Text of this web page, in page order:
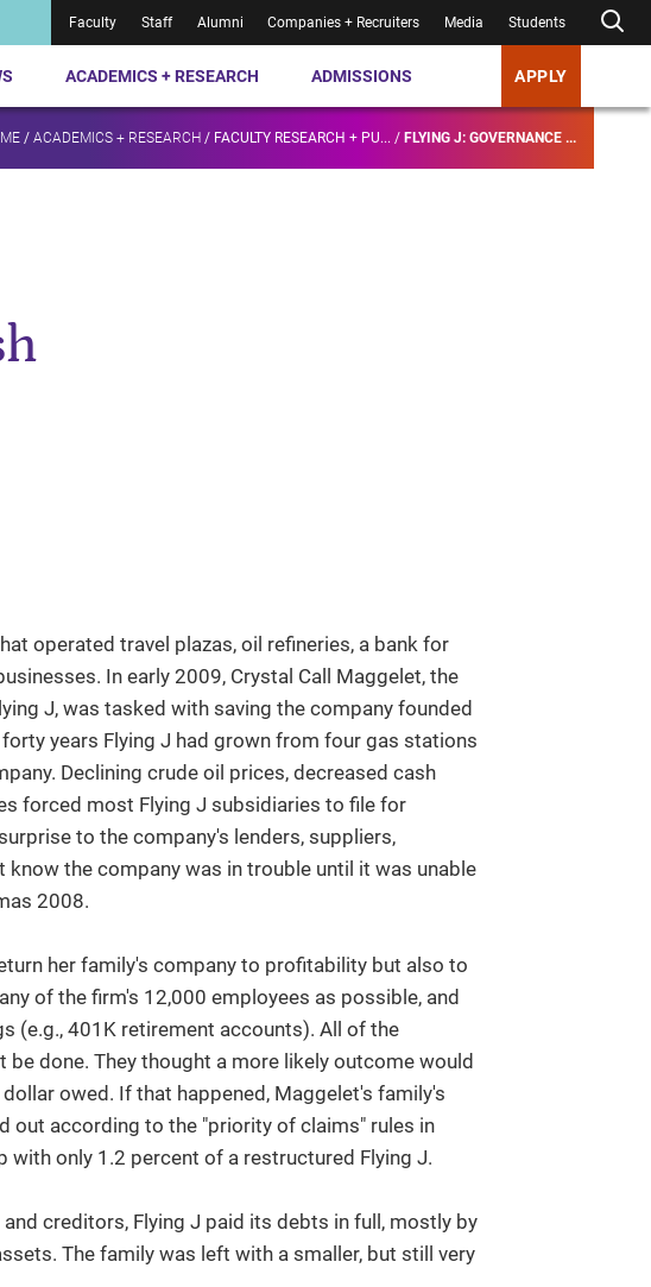
Faculty Staff Alumni Companies + Recruiters Media Students
ACADEMICS + RESEARCH ADMISSIONS APPLY
/ ACADEMICS + RESEARCH / FACULTY RESEARCH + PU... / FLYING J: GOVERNANCE ...
operated travel plazas, oil refineries, a bank for
In early 2009, Crystal Call Maggelet, the
J, was tasked with saving the company founded
years Flying J had grown from four gas stations
Declining crude oil prices, decreased cash
forced most Flying J subsidiaries to file for
to the company's lenders, suppliers,
the company was in trouble until it was unable
2008.
her family's company to profitability but also to
of the firm's 12,000 employees as possible, and
(e.g., 401K retirement accounts). All of the
done. They thought a more likely outcome would
owed. If that happened, Maggelet's family's
out according to the "priority of claims" rules in
with only 1.2 percent of a restructured Flying J.
creditors, Flying J paid its debts in full, mostly by
The family was left with a smaller, but still very